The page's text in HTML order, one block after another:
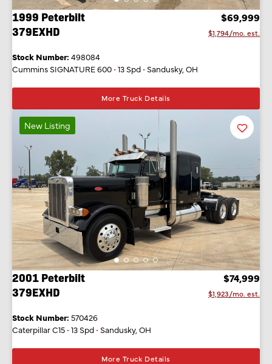
1999 Peterbilt
379EXHD
$69,999
$1,794/mo. est.
Stock Number: 498084
Cummins SIGNATURE 600 • 13 Spd • Sandusky, OH
More Truck Details
New Listing Favorite
Listing
2001 Peterbilt
379EXHD
$74,999
$1,923/mo. est.
Stock Number: 570426
Caterpillar C15 • 13 Spd • Sandusky, OH
More Truck Details